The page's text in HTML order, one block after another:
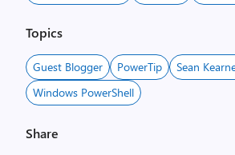
Topics
Guest Blogger PowerTip
Sean
Windows PowerShell
Share